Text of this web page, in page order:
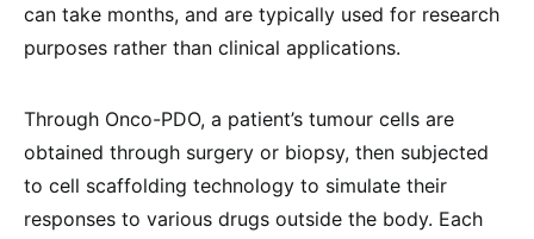
can take months, and are typically used for research
purposes rather than clinical applications.
Through Onco-PDO, a patient’s tumour cells are
obtained through surgery or biopsy, then subjected
to cell scaffolding technology to simulate their
responses to various drugs outside the body. Each